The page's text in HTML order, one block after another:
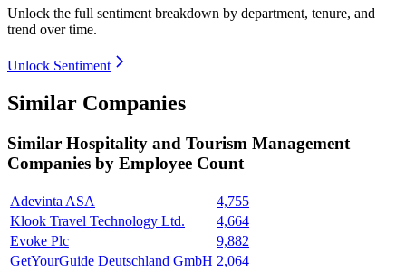
Unlock the full sentiment breakdown by department, tenure, and
trend over time.
Unlock Sentiment
Similar Companies
Similar Hospitality and Tourism Management
Companies by Employee Count
Adevinta ASA
4,755
Klook Travel Technology Ltd.
4,664
Evoke Plc
9,882
GetYourGuide Deutschland GmbH 2,064